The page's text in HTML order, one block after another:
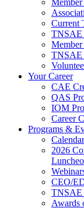
Current
TNSAE
TNSAE
Your Career
CAE
QAS
IOM
Career
Programs &
Calendar
2026
CEO/
TNSAE
Awards